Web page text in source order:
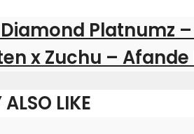
Platnumz
x Zuchu –
LIKE